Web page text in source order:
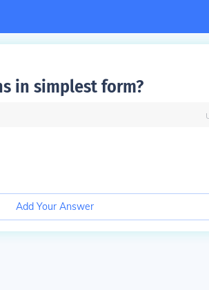
in simplest form?
Add Your Answer